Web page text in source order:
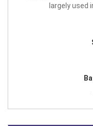
largely used